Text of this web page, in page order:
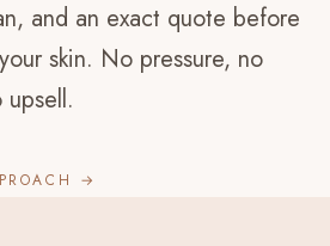
and an exact quote before
skin. No pressure, no
→